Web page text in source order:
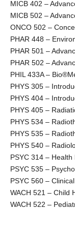
MICB 402 –
MICB 502 –
ONCO 502 –
PHAR 448 –
PHAR 501 –
PHAR 502 –
PHIL 433A –
PHYS 305 –
PHYS 404 –
PHYS 405 –
PHYS 534 –
PHYS 535 –
PHYS 540 –
PSYC 314 – Health
PSYC 535 –
PSYC 560 –
WACH 521 – Child
WACH 522 –